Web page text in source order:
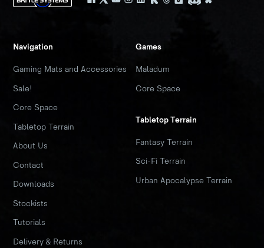
Navigation
Gaming Mats and Accessories
Sale!
Core Space
Tabletop Terrain
About Us
Contact
Downloads
Stockists
Tutorials
Delivery & Returns
Games
Maladum
Core Space
Tabletop Terrain
Fantasy Terrain
Sci-Fi Terrain
Urban Apocalypse Terrain